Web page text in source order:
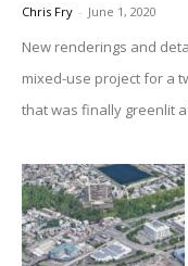
Chris Fry - June 1, 2020
New renderings and
mixed-use project for a
that was finally greenlit